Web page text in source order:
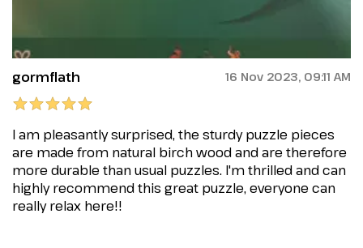
gormflath 16 Nov 2023, 09:11 AM
I am pleasantly surprised, the sturdy puzzle pieces
are made from natural birch wood and are therefore
more durable than usual puzzles. I'm thrilled and can
highly recommend this great puzzle, everyone can
really relax here!!